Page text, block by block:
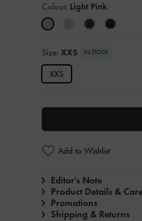
Colour: Light Pink
Size: XXS IN STOCK
XXS
Add to Wishlist
Editor's Note
Product Details &
Promotions
Shipping & Returns